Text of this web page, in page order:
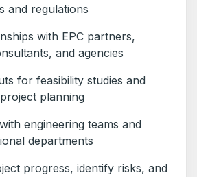
and regulations
with EPC partners,
and agencies
for feasibility studies and
planning
engineering teams and
departments
progress, identify risks, and